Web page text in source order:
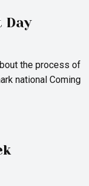
Day
the process of
national Coming